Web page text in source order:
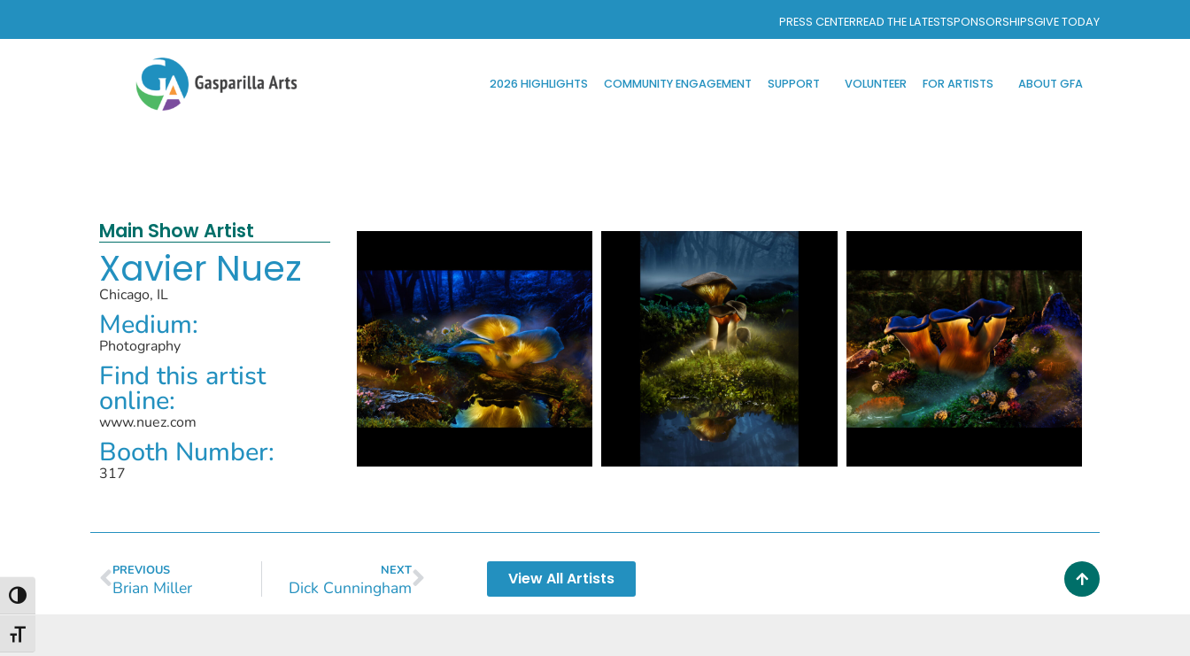
Toggle High Contrast
Toggle Font size
PRESS CENTERREAD THE LATESTSPONSORSHIPSGIVE TODAY
2026 HIGHLIGHTS COMMUNITY ENGAGEMENT SUPPORT VOLUNTEER FOR ARTISTS ABOUT GFA
Main Show Artist
Xavier Nuez
Chicago, IL
Medium:
Photography
Find this artist
online:
www.nuez.com
Booth Number:
317
PREVIOUS
Brian Miller
NEXT
Dick Cunningham View All Artists